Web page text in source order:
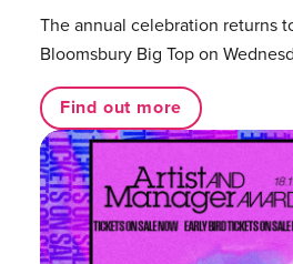
The annual celebration returns
Bloomsbury Big Top on
Find out more